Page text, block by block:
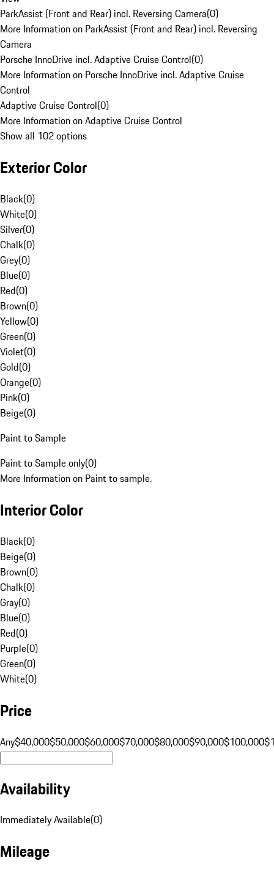
ParkAssist (Front and Rear) incl. Reversing Camera(0)
More Information on ParkAssist (Front and Rear) incl. Reversing
Camera
Porsche InnoDrive incl. Adaptive Cruise Control(0)
More Information on Porsche InnoDrive incl. Adaptive Cruise
Control
Adaptive Cruise Control(0)
More Information on Adaptive Cruise Control
Show all 102 options
Exterior Color
Black(0)
White(0)
Silver(0)
Chalk(0)
Grey(0)
Blue(0)
Red(0)
Brown(0)
Yellow(0)
Green(0)
Violet(0)
Gold(0)
Orange(0)
Pink(0)
Beige(0)
Paint to Sample
Paint to Sample only(0)
More Information on Paint to sample.
Interior Color
Black(0)
Beige(0)
Brown(0)
Chalk(0)
Gray(0)
Blue(0)
Red(0)
Purple(0)
Green(0)
White(0)
Price
Any$40,000$50,000$60,000$70,000$80,000$90,000$100,000
Availability
Immediately Available(0)
Mileage